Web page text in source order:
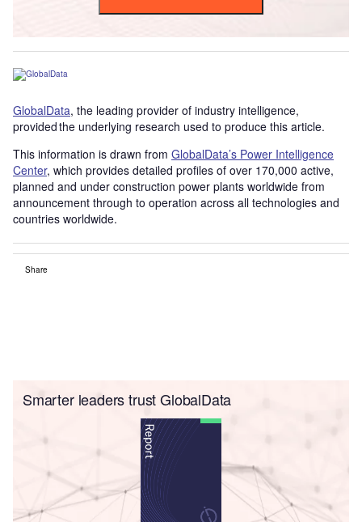
GlobalData, the leading provider of industry intelligence,
provided the underlying research used to produce this article.
This information is drawn from GlobalData’s Power Intelligence
Center, which provides detailed profiles of over 170,000 active,
planned and under construction power plants worldwide from
announcement through to operation across all technologies and
countries worldwide.
Share
Smarter leaders trust GlobalData